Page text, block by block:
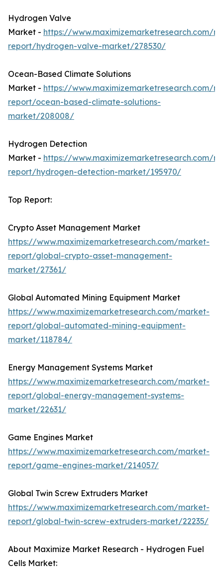
Hydrogen Valve
Market - https://www.maximizemarketresearch.com/
report/hydrogen-valve-market/278530/
Ocean-Based Climate Solutions
Market - https://www.maximizemarketresearch.com/
report/ocean-based-climate-solutions-
market/208008/
Hydrogen Detection
Market - https://www.maximizemarketresearch.com/
report/hydrogen-detection-market/195970/
Top Report:
Crypto Asset Management Market
https://www.maximizemarketresearch.com/market-
report/global-crypto-asset-management-
market/27361/
Global Automated Mining Equipment Market
https://www.maximizemarketresearch.com/market-
report/global-automated-mining-equipment-
market/118784/
Energy Management Systems Market
https://www.maximizemarketresearch.com/market-
report/global-energy-management-systems-
market/22631/
Game Engines Market
https://www.maximizemarketresearch.com/market-
report/game-engines-market/214057/
Global Twin Screw Extruders Market
https://www.maximizemarketresearch.com/market-
report/global-twin-screw-extruders-market/22235/
About Maximize Market Research - Hydrogen Fuel
Cells Market: